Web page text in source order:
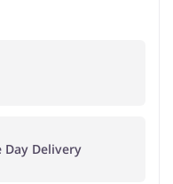
Day Delivery